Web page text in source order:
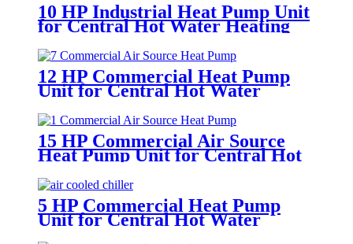
10 HP Industrial Heat Pump Unit
for Central Hot Water Heating
12 HP Commercial Heat Pump
Unit for Central Hot Water
15 HP Commercial Air Source
Heat Pump Unit for Central Hot
Water Heating System
5 HP Commercial Heat Pump
Unit for Central Hot Water